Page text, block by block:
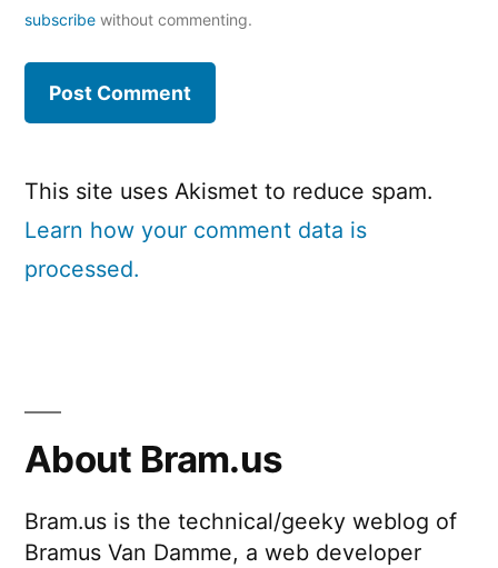
subscribe without commenting.
This site uses Akismet to reduce spam.
Learn how your comment data is
processed.
About Bram.us
Bram.us is the technical/geeky weblog of
Bramus Van Damme, a web developer